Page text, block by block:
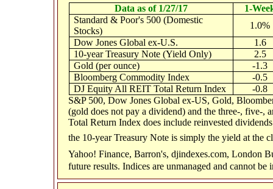
Data as of 1/27/17
1-
Standard & Poor's 500 (Domestic
Stocks)
1.0%
Dow Jones Global ex-U.S.
1.6
10-year Treasury Note (Yield Only)
2.5
Gold (per ounce)
-1.3
Bloomberg Commodity Index
-0.5
DJ Equity All REIT Total Return Index
-0.8
S&P 500, Dow Jones Global ex-US, Gold,
(gold does not pay a dividend) and the three-, five-,
Total Return Index does include reinvested
the 10-year Treasury Note is simply the yield at the
Yahoo! Finance, Barron's, djindexes.com, London
future results. Indices are unmanaged and cannot